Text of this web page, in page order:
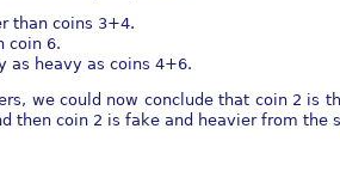
than coins 3+4.
coin 6.
as heavy as coins 4+6.
we could now conclude that coin 2 is
then coin 2 is fake and heavier from the